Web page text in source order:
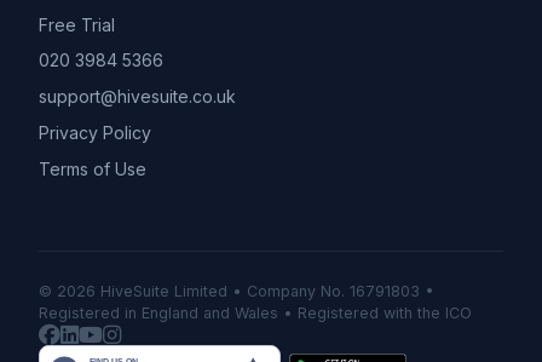
Free Trial
020 3984 5366
support@hivesuite.co.uk
Privacy Policy
Terms of Use
© 2026 HiveSuite Limited • Company No. 16791803 •
Registered in England and Wales • Registered with the ICO